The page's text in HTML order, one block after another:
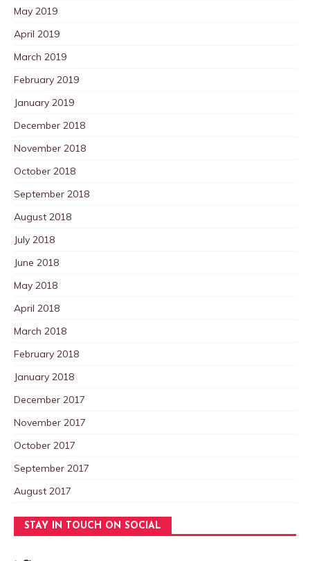
May 2019
April 2019
March 2019
February 2019
January 2019
December 2018
November 2018
October 2018
September 2018
August 2018
July 2018
June 2018
May 2018
April 2018
March 2018
February 2018
January 2018
December 2017
November 2017
October 2017
September 2017
August 2017
STAY IN TOUCH ON SOCIAL